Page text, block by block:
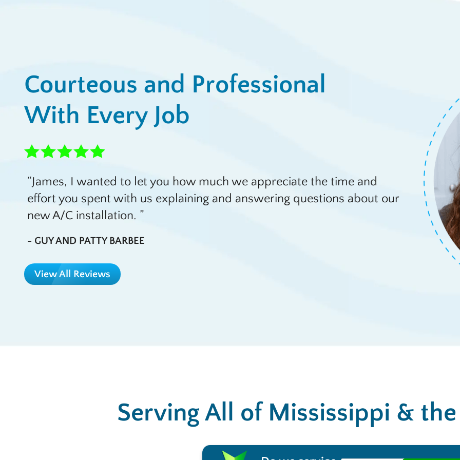
Courteous and Professional
With Every Job
James, I wanted to let you how much we appreciate the time and
effort you spent with us explaining and answering questions about our
new A/C installation.
- GUY AND PATTY BARBEE
View All Reviews
Serving All of Mississippi &